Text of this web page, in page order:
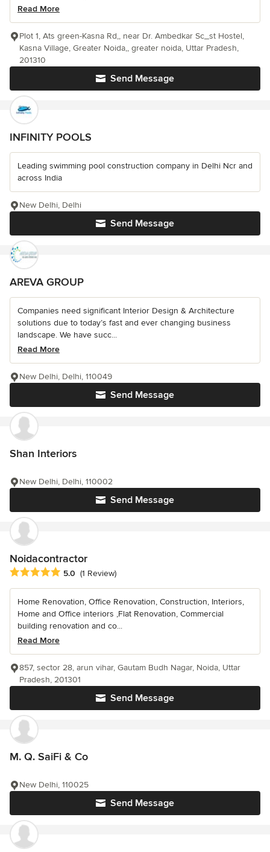
Read More
Send Message
Plot 1, Ats green-Kasna Rd,, near Dr. Ambedkar Sc_st Hostel,
Kasna Village, Greater Noida,, greater noida, Uttar Pradesh,
201310
INFINITY POOLS
Leading swimming pool construction company in Delhi Ncr and
across India
Send Message
New Delhi, Delhi
AREVA GROUP
Companies need significant Interior Design & Architecture
solutions due to today’s fast and ever changing business
landscape. We have succ...
Read More
Send Message
New Delhi, Delhi, 110049
Shan Interiors
Send Message
New Delhi, Delhi, 110002
Noidacontractor
Average rating: 5 out of 5 stars
5.0 (1 Review)
Home Renovation, Office Renovation, Construction, Interiors,
Home and Office interiors ,Flat Renovation, Commercial
building renovation and co...
Read More
Send Message
857, sector 28, arun vihar, Gautam Budh Nagar, Noida, Uttar
Pradesh, 201301
M. Q. SaiFi & Co
Send Message
New Delhi, 110025